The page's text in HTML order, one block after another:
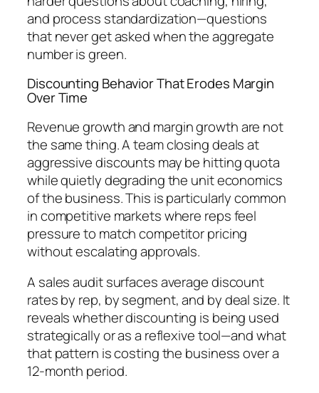
and process standardization—questions
that never get asked when the aggregate
number is green.
Discounting Behavior That Erodes Margin
Over Time
Revenue growth and margin growth are not
the same thing. A team closing deals at
aggressive discounts may be hitting quota
while quietly degrading the unit economics
of the business. This is particularly common
in competitive markets where reps feel
pressure to match competitor pricing
without escalating approvals.
A sales audit surfaces average discount
rates by rep, by segment, and by deal size. It
reveals whether discounting is being used
strategically or as a reflexive tool—and what
that pattern is costing the business over a
12-month period.